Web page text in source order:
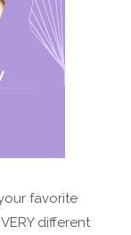
favorite
different